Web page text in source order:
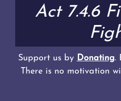
Act 7.4.6
Support us by Donating.
There is no motivation